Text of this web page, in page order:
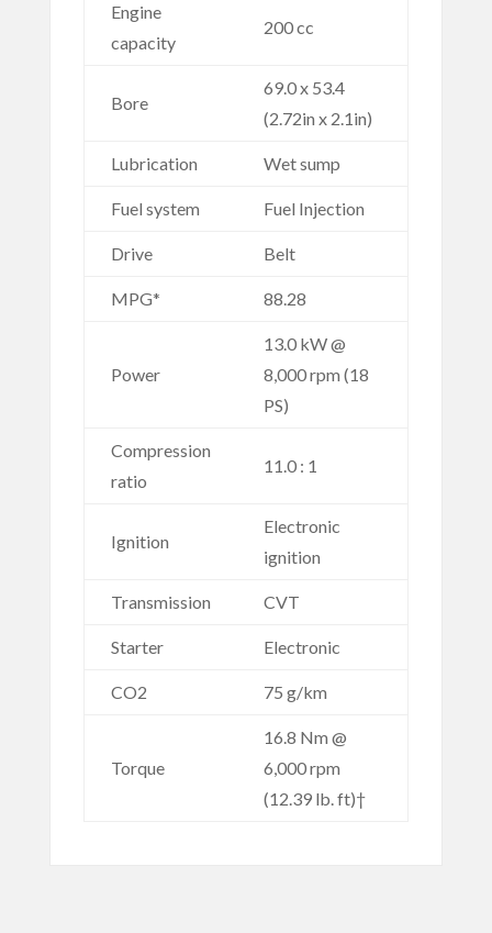
Engine
capacity
200 cc
Bore
69.0 x 53.4
(2.72in x 2.1in)
Lubrication Wet sump
Fuel system Fuel Injection
Drive Belt
MPG* 88.28
Power
13.0 kW @
8,000 rpm (18
PS)
Compression
ratio
11.0 : 1
Ignition
Electronic
ignition
Transmission CVT
Starter Electronic
CO2 75 g/km
Torque
16.8 Nm @
6,000 rpm
(12.39 lb. ft)†